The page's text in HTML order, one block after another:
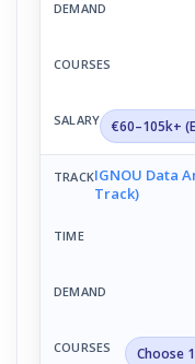
€60–105k+
IGNOU Data
Track)
Choose